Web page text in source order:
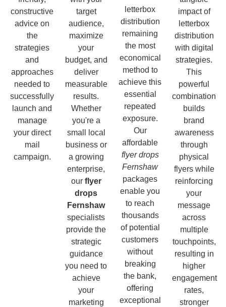
constructive
advice on
the
strategies
and
approaches
needed to
successfully
launch and
manage
your direct
mail
campaign.
target
audience,
maximize
your
budget, and
deliver
measurable
results.
Whether
you're a
small local
business or
a growing
enterprise,
our flyer
drops
Fernshaw
specialists
provide the
strategic
guidance
you need to
achieve
your
marketing
letterbox
distribution
remaining
the most
economical
method to
achieve this
essential
repeated
exposure.
Our
affordable
flyer drops
Fernshaw
packages
enable you
to reach
thousands
of potential
customers
without
breaking
the bank,
offering
exceptional
impact of
letterbox
distribution
with digital
strategies.
This
powerful
combination
builds
brand
awareness
through
physical
flyers while
reinforcing
your
message
across
multiple
touchpoints,
resulting in
higher
engagement
rates,
stronger